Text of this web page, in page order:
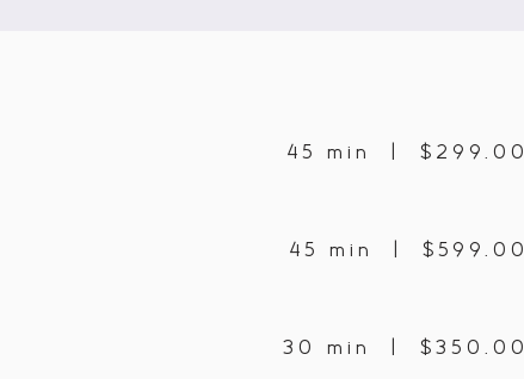
45 min | $299.00
45 min | $599.00
30 min | $350.00